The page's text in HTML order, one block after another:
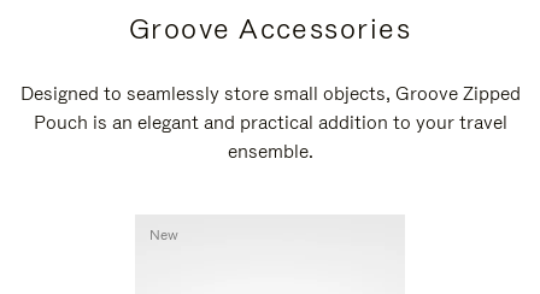
Groove Accessories
Designed to seamlessly store small objects, Groove Zipped
Pouch is an elegant and practical addition to your travel
ensemble.
New